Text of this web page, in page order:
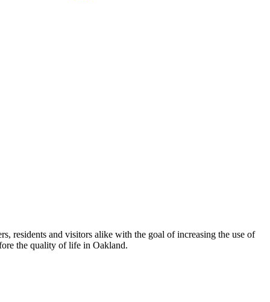
residents and visitors alike with the goal of increasing the use of
the quality of life in Oakland.